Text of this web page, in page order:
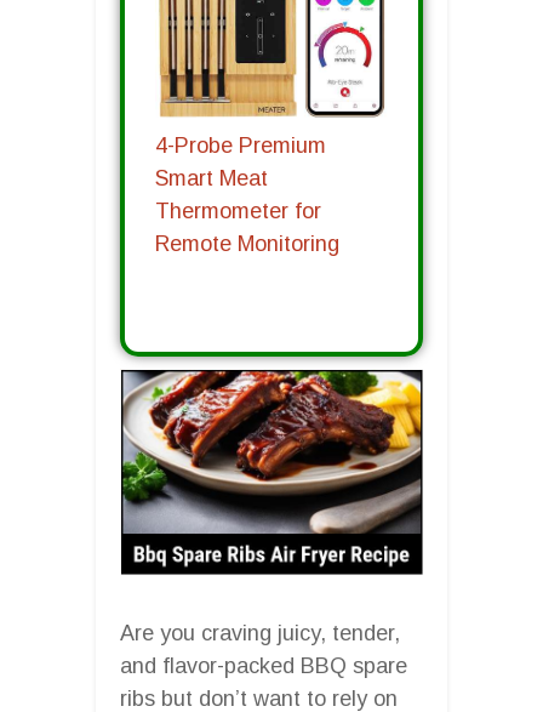
4-Probe Premium
Smart Meat
Thermometer for
Remote Monitoring
Are you craving juicy, tender,
and flavor-packed BBQ spare
ribs but don’t want to rely on